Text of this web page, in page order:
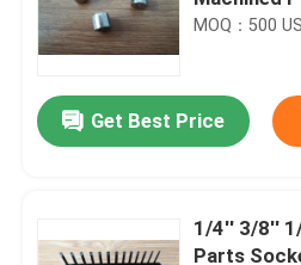
MOQ：500
Get Best Price
1/4'' 3/8''
Parts